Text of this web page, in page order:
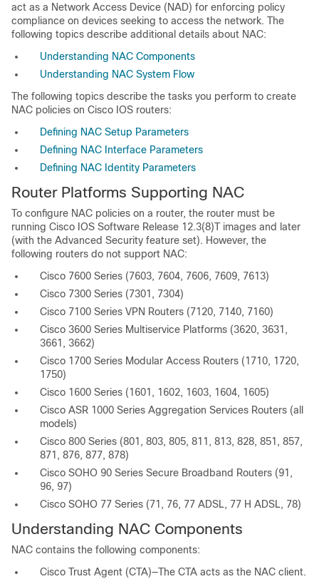
act as a Network Access Device (NAD) for enforcing policy
compliance on devices seeking to access the network. The
following topics describe additional details about NAC:
Understanding NAC Components
Understanding NAC System Flow
The following topics describe the tasks you perform to create
NAC policies on Cisco IOS routers:
Defining NAC Setup Parameters
Defining NAC Interface Parameters
Defining NAC Identity Parameters
Router Platforms Supporting NAC
To configure NAC policies on a router, the router must be
running Cisco IOS Software Release 12.3(8)T images and later
(with the Advanced Security feature set). However, the
following routers do not support NAC:
Cisco 7600 Series (7603, 7604, 7606, 7609, 7613)
Cisco 7300 Series (7301, 7304)
Cisco 7100 Series VPN Routers (7120, 7140, 7160)
Cisco 3600 Series Multiservice Platforms (3620, 3631,
3661, 3662)
Cisco 1700 Series Modular Access Routers (1710, 1720,
1750)
Cisco 1600 Series (1601, 1602, 1603, 1604, 1605)
Cisco ASR 1000 Series Aggregation Services Routers (all
models)
Cisco 800 Series (801, 803, 805, 811, 813, 828, 851, 857,
871, 876, 877, 878)
Cisco SOHO 90 Series Secure Broadband Routers (91,
96, 97)
Cisco SOHO 77 Series (71, 76, 77 ADSL, 77 H ADSL, 78)
Understanding NAC Components
NAC contains the following components:
Cisco Trust Agent (CTA)—The CTA acts as the NAC client.